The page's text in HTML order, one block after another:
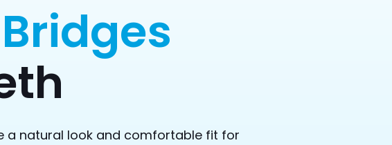
a natural look and comfortable fit for